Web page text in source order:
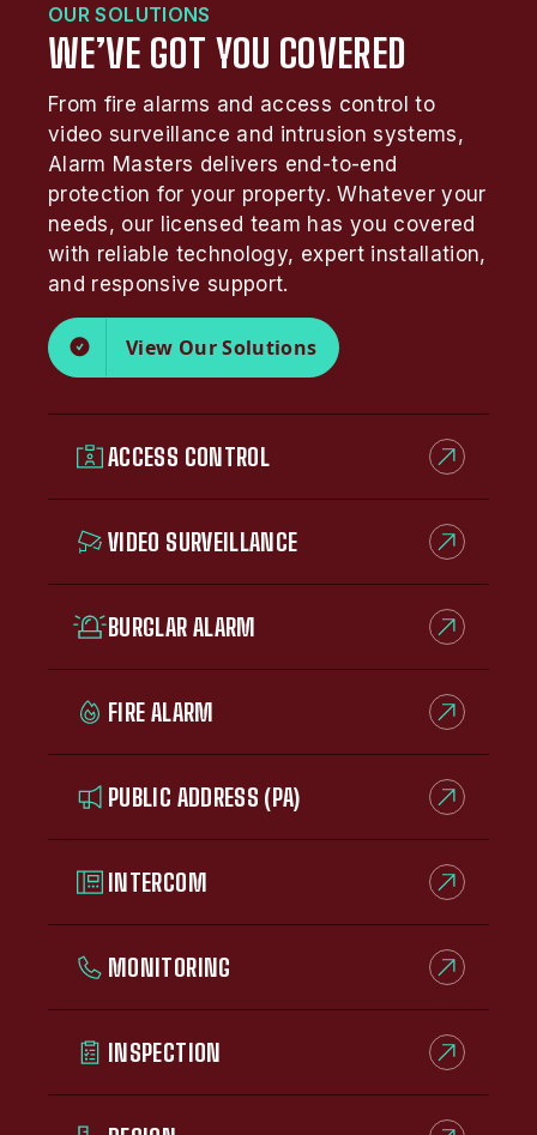
OUR SOLUTIONS
WE’VE GOT YOU COVERED
From fire alarms and access control to
video surveillance and intrusion systems,
Alarm Masters delivers end-to-end
protection for your property. Whatever your
needs, our licensed team has you covered
with reliable technology, expert installation,
and responsive support.
View Our Solutions
ACCESS CONTROL
VIDEO SURVEILLANCE
BURGLAR ALARM
FIRE ALARM
PUBLIC ADDRESS (PA)
INTERCOM
MONITORING
INSPECTION